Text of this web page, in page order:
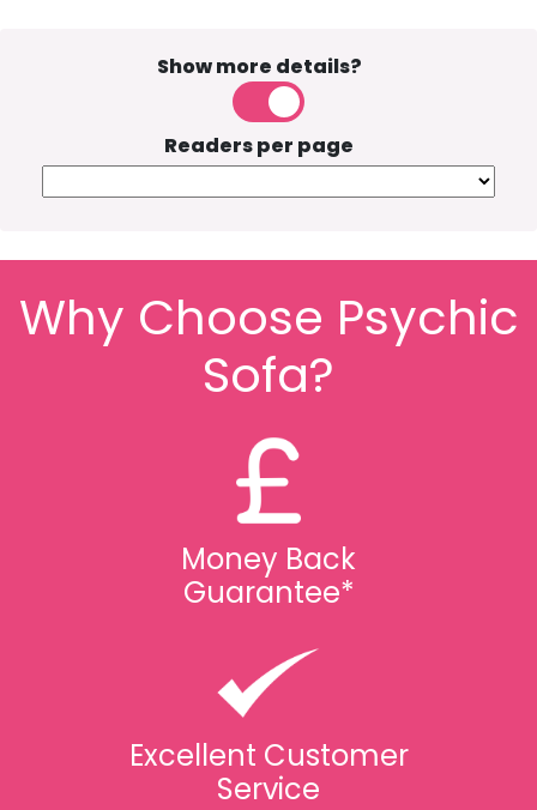
Show more details?
Readers per page
Why Choose Psychic
Sofa?
Money Back
Guarantee*
Excellent Customer
Service